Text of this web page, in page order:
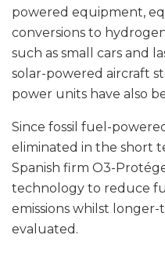
powered equipment,
conversions to
such as small cars and
solar-powered aircraft
power units have also
Since fossil fuel-
eliminated in the short
Spanish firm O3-
technology to reduce
emissions whilst
evaluated.